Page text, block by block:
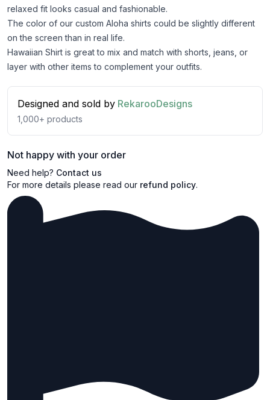
relaxed fit looks casual and fashionable.
The color of our custom Aloha shirts could be slightly different
on the screen than in real life.
Hawaiian Shirt is great to mix and match with shorts, jeans, or
layer with other items to complement your outfits.
Designed and sold by RekarooDesigns
1,000+ products
Not happy with your order
Need help? Contact us
For more details please read our refund policy.